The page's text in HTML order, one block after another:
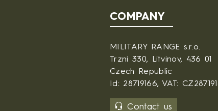
COMPANY
MILITARY RANGE s.r.o.
Trzni 330, Litvinov, 436 01
Czech Republic
Id: 28719166, VAT:
Contact us